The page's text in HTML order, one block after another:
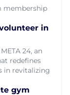
membership
in
24, an
redefines
in revitalizing
gym